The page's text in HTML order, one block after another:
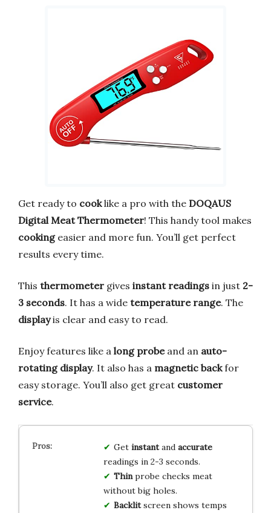
Get ready to cooklike a pro with the DOQAUS
Digital Meat Thermometer! This handy tool makes
cookingeasier and more fun. You’ll get perfect
results every time.
This thermometer gives instant readings in just 2-
3 seconds. It has a wide temperature range. The
displayis clear and easy to read.
Enjoy features like a long probeand an auto-
rotating display. It also has a magnetic backfor
easy storage. You’ll also get great customer
service.
Get instantand accurate
readings in 2-3 seconds.
Thinprobe checks meat
without big holes.
Backlitscreen shows temps